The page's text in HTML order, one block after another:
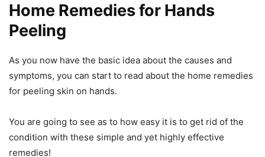
Home Remedies for Hands
Peeling
As you now have the basic idea about the causes and
symptoms, you can start to read about the home remedies
for peeling skin on hands.
You are going to see as to how easy it is to get rid of the
condition with these simple and yet highly effective
remedies!